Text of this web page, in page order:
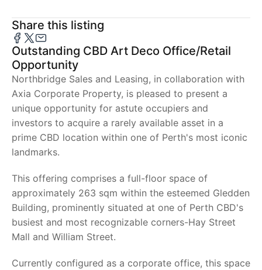
Share this listing
Outstanding CBD Art Deco Office/Retail
Opportunity
Northbridge Sales and Leasing, in collaboration with
Axia Corporate Property, is pleased to present a
unique opportunity for astute occupiers and
investors to acquire a rarely available asset in a
prime CBD location within one of Perth's most iconic
landmarks.
This offering comprises a full-floor space of
approximately 263 sqm within the esteemed Gledden
Building, prominently situated at one of Perth CBD's
busiest and most recognizable corners-Hay Street
Mall and William Street.
Currently configured as a corporate office, this space